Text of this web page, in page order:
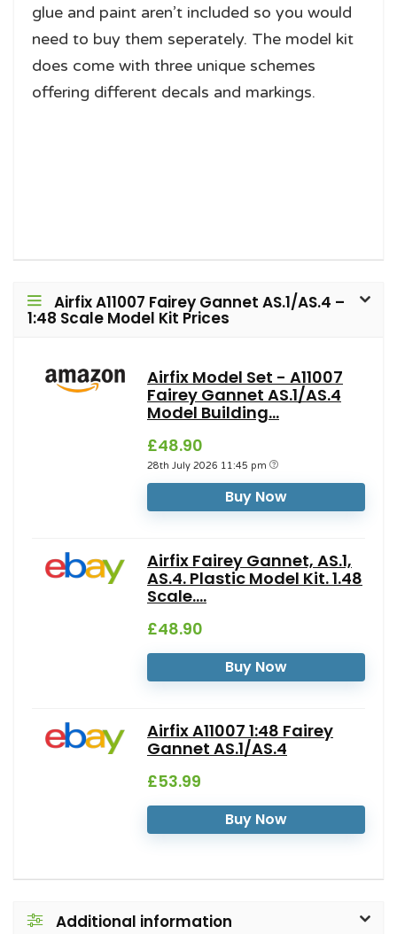
glue and paint aren’t included so you would
need to buy them seperately. The model kit
does come with three unique schemes
offering different decals and markings.
Airfix A11007 Fairey Gannet AS.1/AS.4 –
1:48 Scale Model Kit Prices
Airfix Model Set - A11007
Fairey Gannet AS.1/AS.4
Model Building...
£48.90
28th July 2026 11:45 pm
Buy Now
Airfix Fairey Gannet, AS.1,
AS.4. Plastic Model Kit. 1.48
Scale....
£48.90
Buy Now
Airfix A11007 1:48 Fairey
Gannet AS.1/AS.4
£53.99
Buy Now
Additional information